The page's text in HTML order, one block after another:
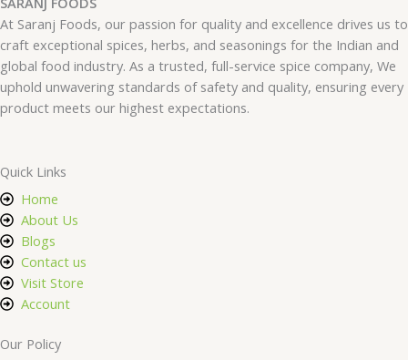
At Saranj Foods, our passion for quality and excellence drives us to
craft exceptional spices, herbs, and seasonings for the Indian and
global food industry. As a trusted, full-service spice company, We
uphold unwavering standards of safety and quality, ensuring every
product meets our highest expectations.
Quick Links
Home
About Us
Blogs
Contact us
Visit Store
Account
Our Policy